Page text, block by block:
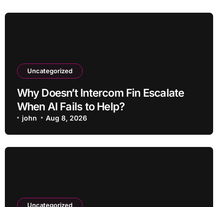
Uncategorized
Why Doesn’t Intercom Fin Escalate
When AI Fails to Help?
john Aug 8, 2026
Uncategorized